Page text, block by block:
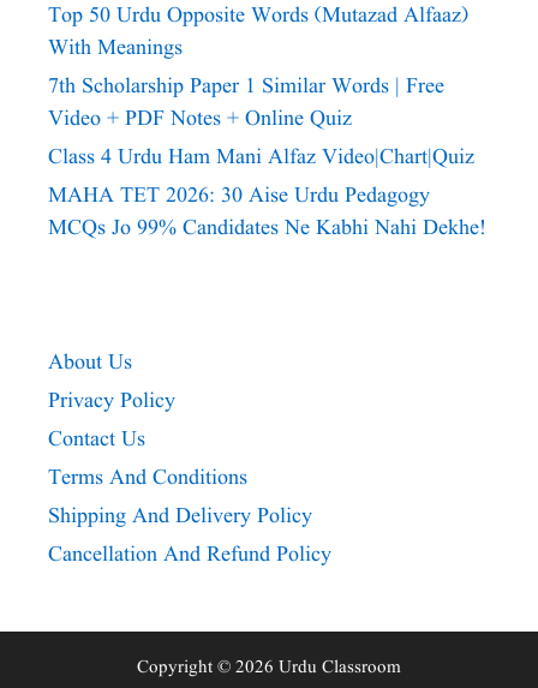
Top 50 Urdu Opposite Words (Mutazad Alfaaz)
With Meanings
7th Scholarship Paper 1 Similar Words | Free
Video + PDF Notes + Online Quiz
Class 4 Urdu Ham Mani Alfaz Video|chart|quiz
MAHA TET 2026: 30 Aise Urdu Pedagogy
MCQs Jo 99% Candidates Ne Kabhi Nahi Dekhe!
About Us
Privacy Policy
Contact Us
Terms And Conditions
Shipping And Delivery Policy
Cancellation And Refund Policy
Copyright © 2026 Urdu Classroom